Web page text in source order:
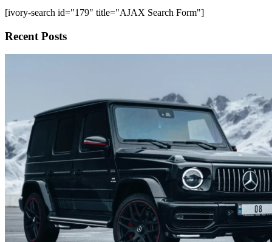
[ivory-search id="179" title="AJAX Search Form"]
Recent Posts